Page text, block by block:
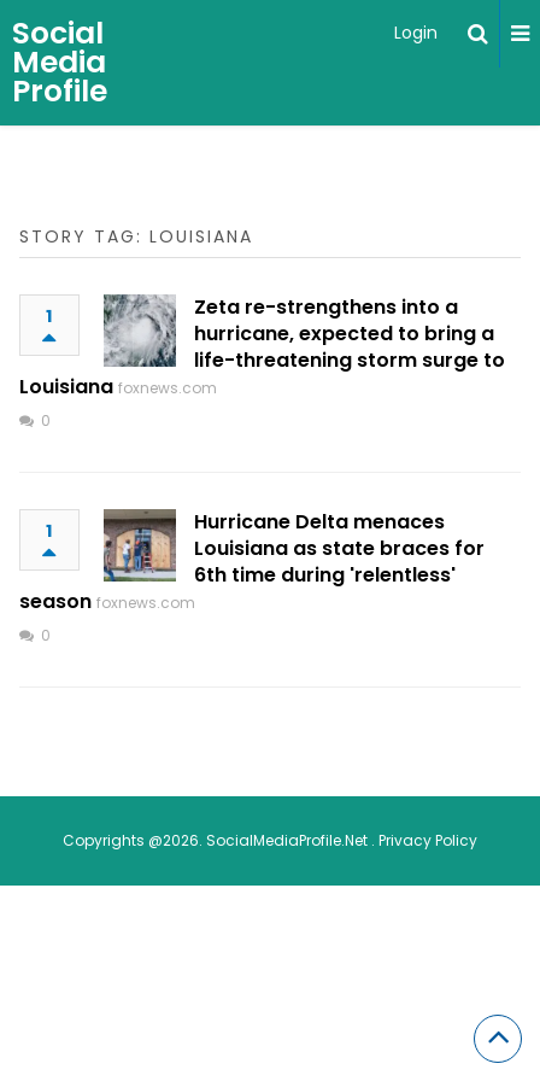
Social
Media
Profile
Login
STORY TAG: LOUISIANA
1
Zeta re-strengthens into a
hurricane, expected to bring a
life-threatening storm surge to
Louisiana foxnews.com
0
1
Hurricane Delta menaces
Louisiana as state braces for
6th time during 'relentless'
season foxnews.com
0
Copyrights @2026. SocialMediaProfile.Net . Privacy Policy